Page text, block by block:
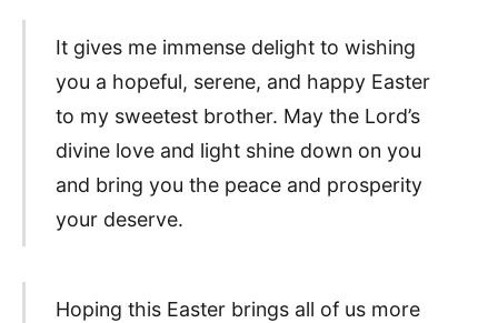
It gives me immense delight to wishing
you a hopeful, serene, and happy Easter
to my sweetest brother. May the Lord’s
divine love and light shine down on you
and bring you the peace and prosperity
your deserve.
Hoping this Easter brings all of us more